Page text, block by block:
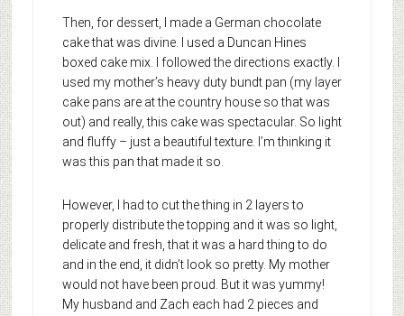
Then, for dessert, I made a German chocolate
cake that was divine. I used a Duncan Hines
boxed cake mix. I followed the directions exactly. I
used my mother’s heavy duty bundt pan (my layer
cake pans are at the country house so that was
out) and really, this cake was spectacular. So light
and fluffy – just a beautiful texture. I’m thinking it
was this pan that made it so.
However, I had to cut the thing in 2 layers to
properly distribute the topping and it was so light,
delicate and fresh, that it was a hard thing to do
and in the end, it didn’t look so pretty. My mother
would not have been proud. But it was yummy!
My husband and Zach each had 2 pieces and